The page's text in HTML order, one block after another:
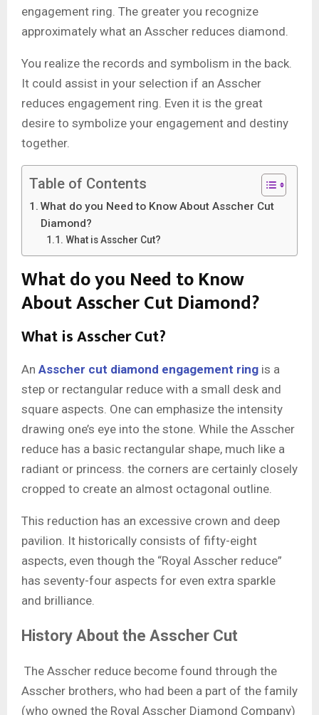
engagement ring. The greater you recognize
approximately what an Asscher reduces diamond.
You realize the records and symbolism in the back.
It could assist in your selection if an Asscher
reduces engagement ring. Even it is the great
desire to symbolize your engagement and destiny
together.
Table of Contents
What do you Need to Know About Asscher Cut
Diamond?
What is Asscher Cut?
What do you Need to Know
About Asscher Cut Diamond?
What is Asscher Cut?
An Asscher cut diamond engagement ring is a
step or rectangular reduce with a small desk and
square aspects. One can emphasize the intensity
drawing one’s eye into the stone. While the Asscher
reduce has a basic rectangular shape, much like a
radiant or princess. the corners are certainly closely
cropped to create an almost octagonal outline.
This reduction has an excessive crown and deep
pavilion. It historically consists of fifty-eight
aspects, even though the “Royal Asscher reduce”
has seventy-four aspects for even extra sparkle
and brilliance.
History About the Asscher Cut
The Asscher reduce become found through the
Asscher brothers, who had been a part of the family
(who owned the Royal Asscher Diamond Company)